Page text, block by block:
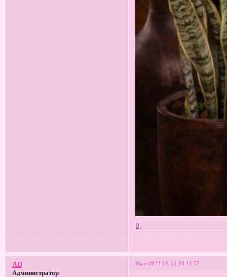
0
Share2023-09-11 18:14:17
AD
Администратор